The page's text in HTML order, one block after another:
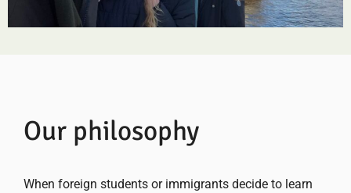
Our philosophy
When foreign students or immigrants decide to learn